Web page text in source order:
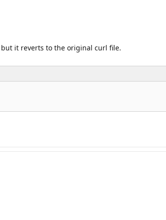
it reverts to the original curl file.